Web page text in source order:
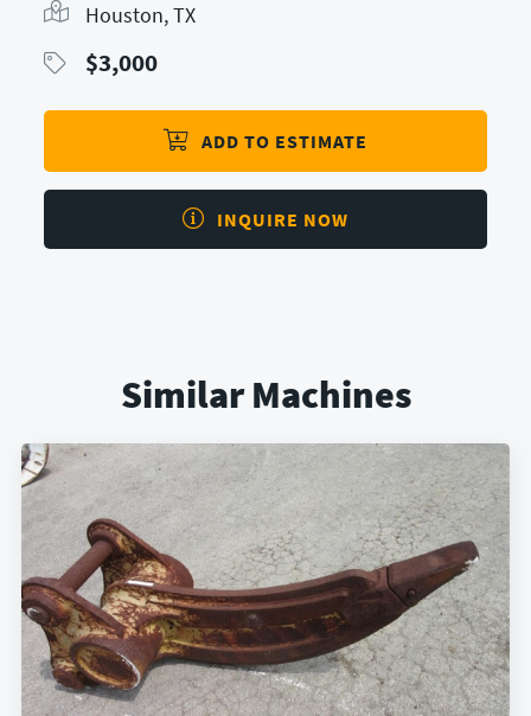
Houston, TX
$3,000
ADD TO ESTIMATE
INQUIRE NOW
Similar Machines